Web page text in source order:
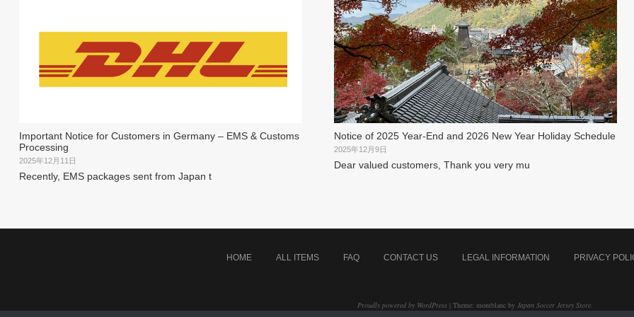
Important Notice for Customers in Germany – EMS & Customs
Processing
2025年12月11日
Recently, EMS packages sent from Japan t
Notice of 2025 Year-End and 2026 New Year Holiday Schedule
2025年12月9日
Dear valued customers, Thank you very mu
HOME ALL ITEMS FAQ CONTACT US LEGAL INFORMATION PRIVACY
Proudly powered by WordPress |Theme: montblanc byJapan Soccer Jersey Store.